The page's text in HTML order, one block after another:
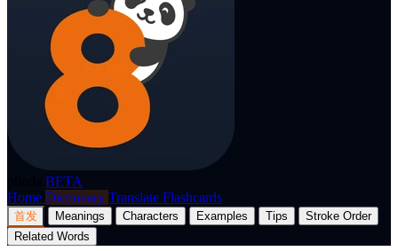
BETA
Home Dictionary Translate Flashcards
首发 Meanings Characters Examples Tips
Stroke Order
Related Words